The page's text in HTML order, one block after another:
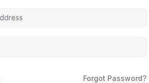
Forgot Password?